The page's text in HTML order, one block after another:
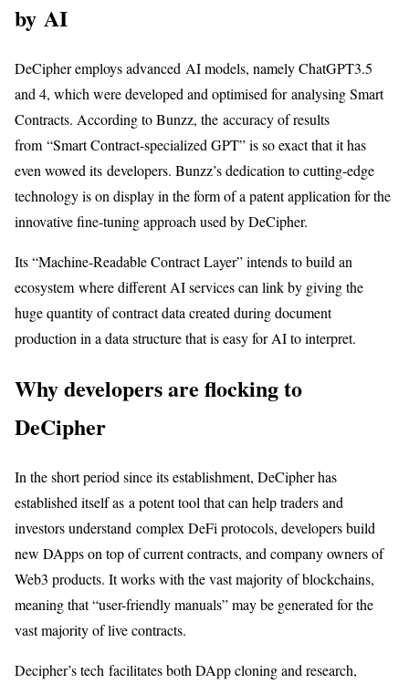
by AI
DeCipher employs advanced AI models, namely ChatGPT3.5
and 4, which were developed and optimised for analysing Smart
Contracts. According to Bunzz, the accuracy of results
from “Smart Contract-specialized GPT” is so exact that it has
even wowed its developers. Bunzz’s dedication to cutting-edge
technology is on display in the form of a patent application for the
innovative fine-tuning approach used by DeCipher.
Its “Machine-Readable Contract Layer” intends to build an
ecosystem where different AI services can link by giving the
huge quantity of contract data created during document
production in a data structure that is easy for AI to interpret.
Why developers are flocking to
DeCipher
In the short period since its establishment, DeCipher has
established itself as a potent tool that can help traders and
investors understand complex DeFi protocols, developers build
new DApps on top of current contracts, and company owners of
Web3 products. It works with the vast majority of blockchains,
meaning that “user-friendly manuals” may be generated for the
vast majority of live contracts.
Decipher’s tech facilitates both DApp cloning and research,